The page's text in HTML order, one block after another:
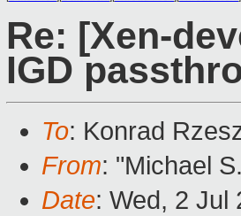
Re: [Xen-
IGD
To: Konrad
From: "Michael
Date: Wed, 2 Jul